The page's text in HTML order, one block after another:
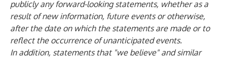
publicly any forward-looking statements, whether as a
result of new information, future events or otherwise,
after the date on which the statements are made or to
reflect the occurrence of unanticipated events.
In addition, statements that "we believe" and similar